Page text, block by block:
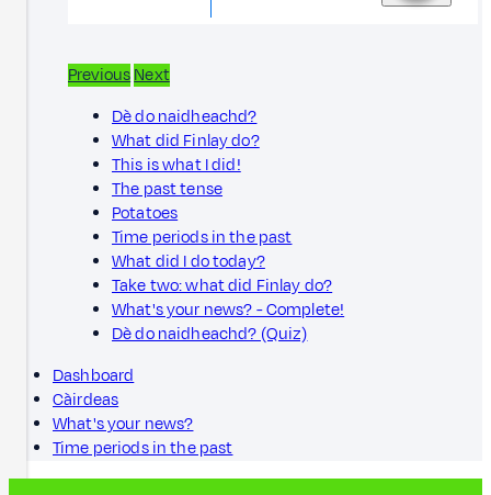
PreviousNext
Dè do naidheachd?
What did Finlay do?
This is what I did!
The past tense
Potatoes
Time periods in the past
What did I do today?
Take two: what did Finlay do?
What's your news? - Complete!
Dè do naidheachd? (Quiz)
Dashboard
Càirdeas
What's your news?
Time periods in the past